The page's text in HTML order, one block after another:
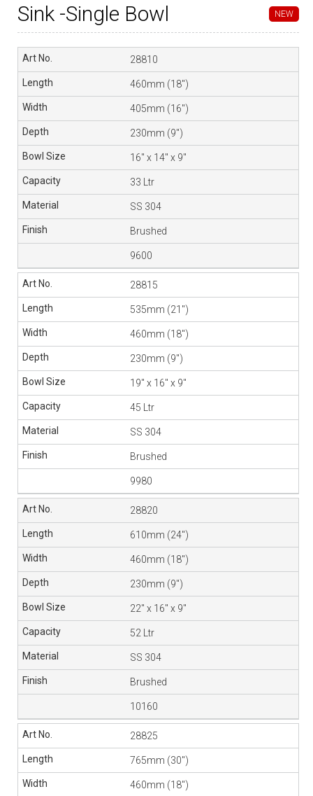
Sink -Single Bowl NEW
28810
460mm (18″)
405mm (16″)
230mm (9″)
16″ x 14″ x 9″
33 Ltr
SS 304
Brushed
9600
28815
535mm (21″)
460mm (18″)
230mm (9″)
19″ x 16″ x 9″
45 Ltr
SS 304
Brushed
9980
28820
610mm (24″)
460mm (18″)
230mm (9″)
22″ x 16″ x 9″
52 Ltr
SS 304
Brushed
10160
28825
765mm (30″)
460mm (18″)